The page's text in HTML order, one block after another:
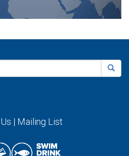
| Mailing List